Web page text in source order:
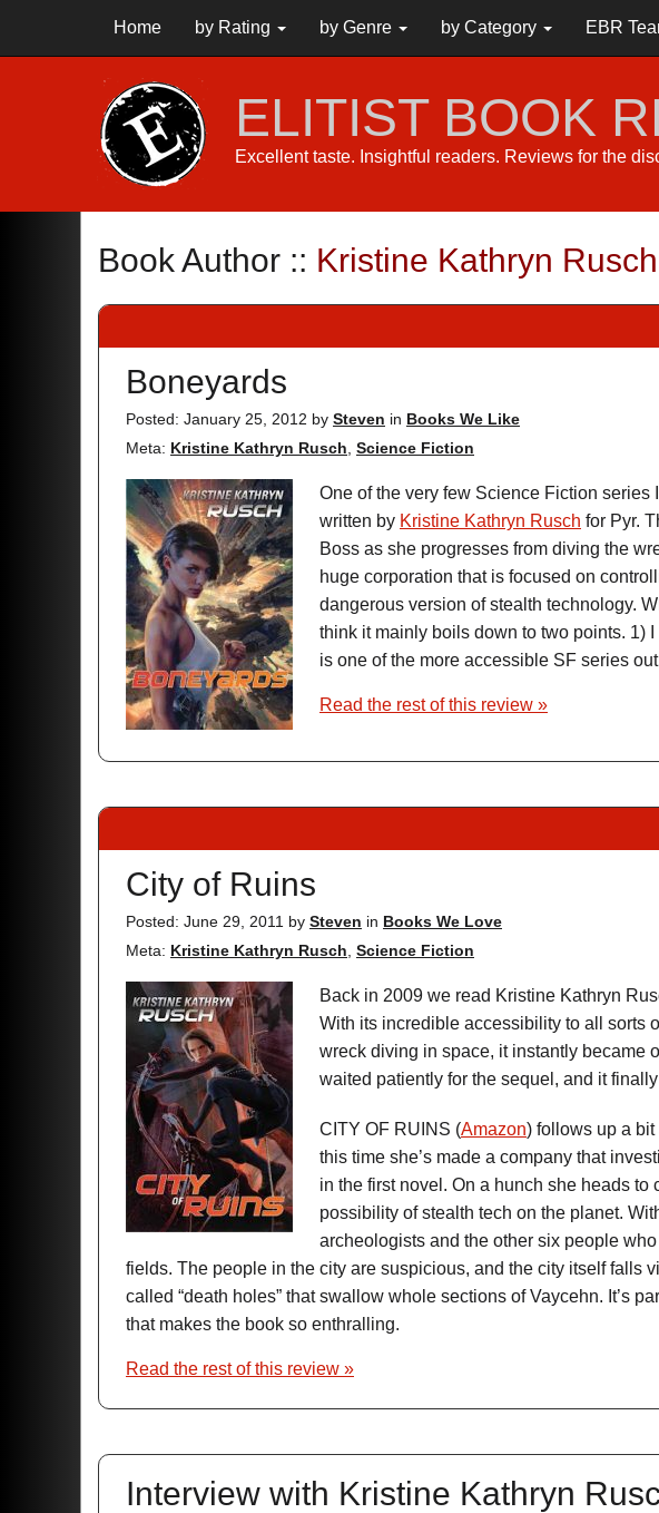
Home by Rating by Genre by Category EBR
ELITIST BOOK
Excellent taste. Insightful readers. Reviews for the
Book Author :: Kristine Kathryn Rusch
Boneyards
Posted: January 25, 2012 by Steven in Books We Like
Meta: Kristine Kathryn Rusch Science Fiction
One of the very few Science Fiction series
written by Kristine Kathryn Rusch for Pyr.
Boss as she progresses from diving the
huge corporation that is focused on
dangerous version of stealth technology.
think it mainly boils down to two points. 1)
is one of the more accessible SF series
Read the rest of this review »
City of Ruins
Posted: June 29, 2011 by Steven in Books We Love
Meta: Kristine Kathryn Rusch Science Fiction
Back in 2009 we read Kristine Kathryn
With its incredible accessibility to all sorts
wreck diving in space, it instantly became
waited patiently for the sequel, and it
CITY OF RUINS (Amazon) follows up a bit
this time she’s made a company that
in the first novel. On a hunch she heads to
possibility of stealth tech on the planet.
archeologists and the other six people
fields. The people in the city are suspicious, and the city itself falls
called “death holes” that swallow whole sections of Vaycehn. It’s
that makes the book so enthralling.
Read the rest of this review »
Interview with Kristine Kathryn